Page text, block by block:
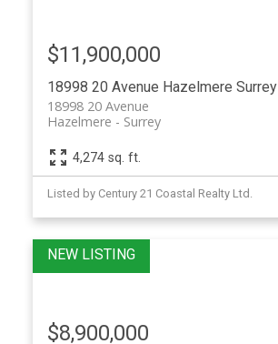
18998 20 Avenue Hazelmere Surrey
18998 20 Avenue
Surrey
Hazelmere
$11,900,000
4,274 sq. ft.
Listed by Century 21 Coastal Realty Ltd.
$8,900,000